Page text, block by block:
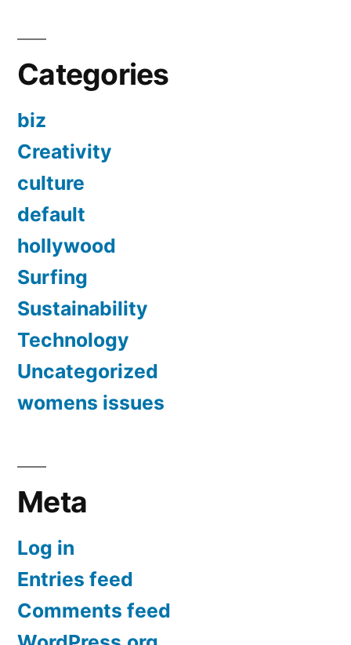
Categories
biz
Creativity
culture
default
hollywood
Surfing
Sustainability
Technology
Uncategorized
womens issues
Meta
Log in
Entries feed
Comments feed